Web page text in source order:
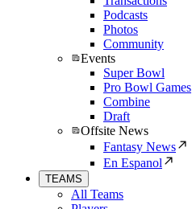
Podcasts
Photos
Community
Events
Super Bowl
Pro Bowl Games
Combine
Draft
Offsite News
Fantasy News
En Espanol
TEAMS
All Teams